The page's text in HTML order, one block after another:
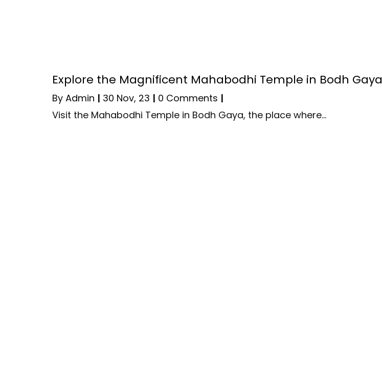
Explore the Magnificent Mahabodhi Temple in Bodh Gaya
By Admin | 30 Nov, 23 | 0 Comments |
Visit the Mahabodhi Temple in Bodh Gaya, the place where…